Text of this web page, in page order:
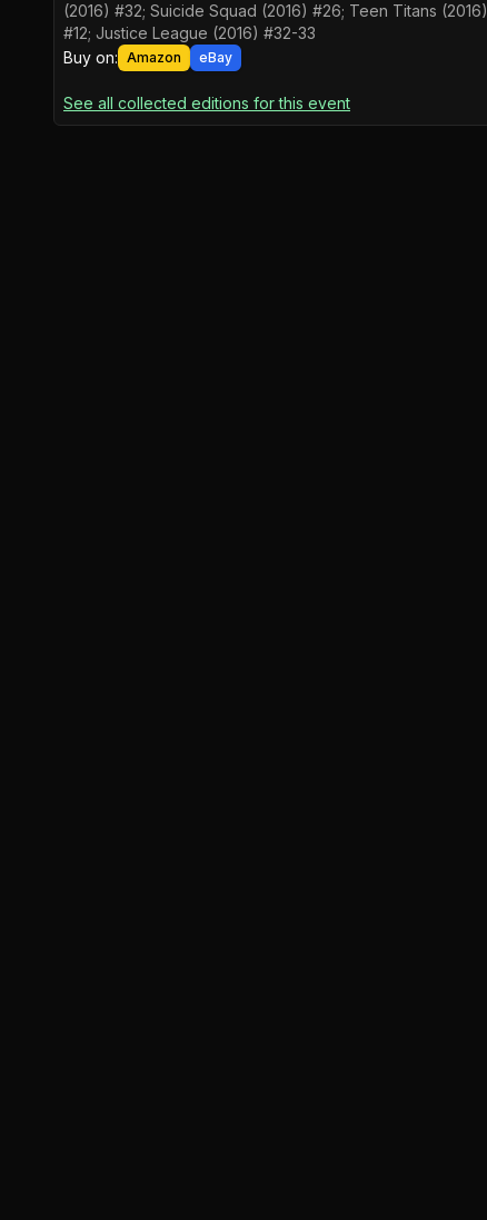
(2016) #32; Suicide Squad (2016) #26; Teen Titans (2016)
#12; Justice League (2016) #32-33
Buy on: Amazon eBay
See all collected editions for this event